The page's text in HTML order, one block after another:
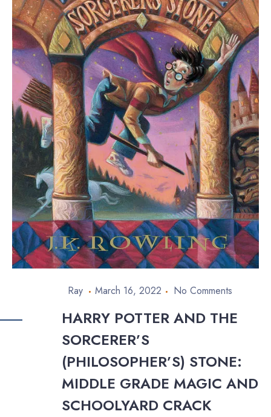
Ray March 16, 2022 No Comments
HARRY POTTER AND THE
SORCERER’S
(PHILOSOPHER’S) STONE:
MIDDLE GRADE MAGIC AND
SCHOOLYARD CRACK